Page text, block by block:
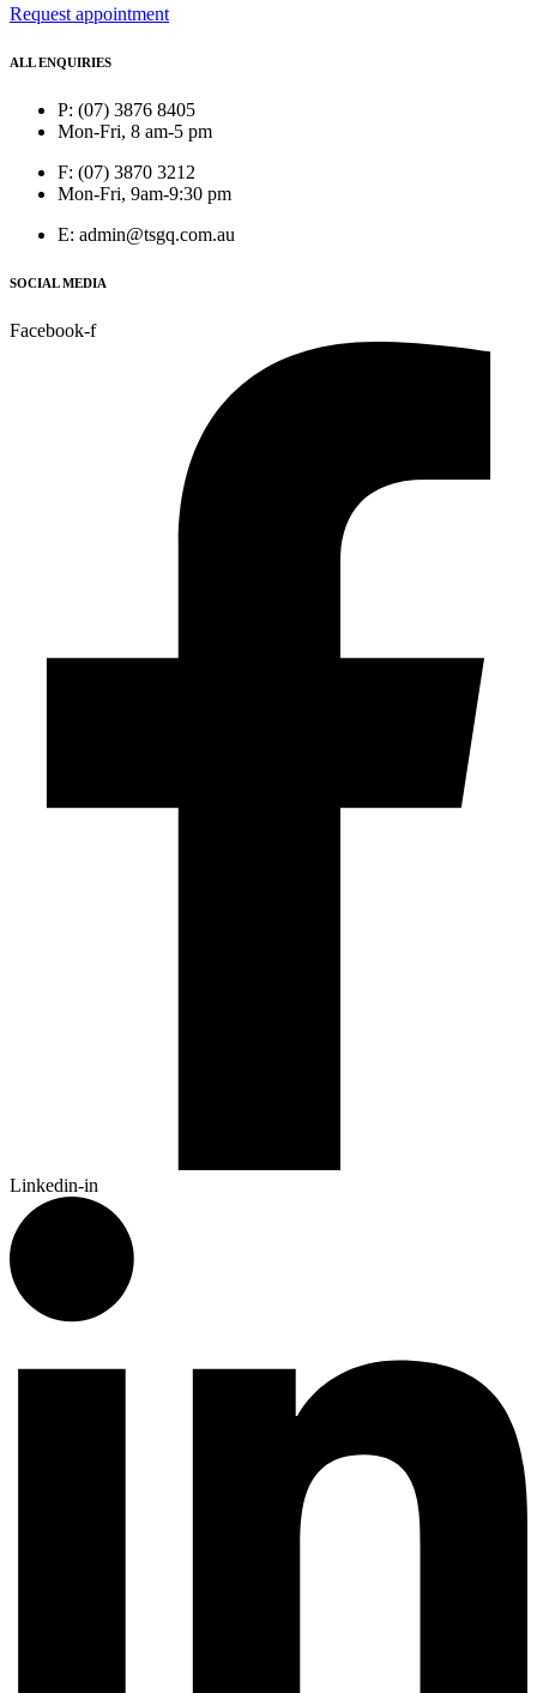
Request appointment
ALL ENQUIRIES
P: (07) 3876 8405
Mon-Fri, 8 am-5 pm
F: (07) 3870 3212
Mon-Fri, 9am-9:30 pm
E: admin@tsgq.com.au
SOCIAL MEDIA
Facebook-f
Linkedin-in